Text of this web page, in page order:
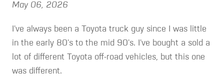
May 06, 2026
I've always been a Toyota truck guy since I was little
in the early 80's to the mid 90's. I've bought a sold a
lot of different Toyota off-road vehicles, but this one
was different.